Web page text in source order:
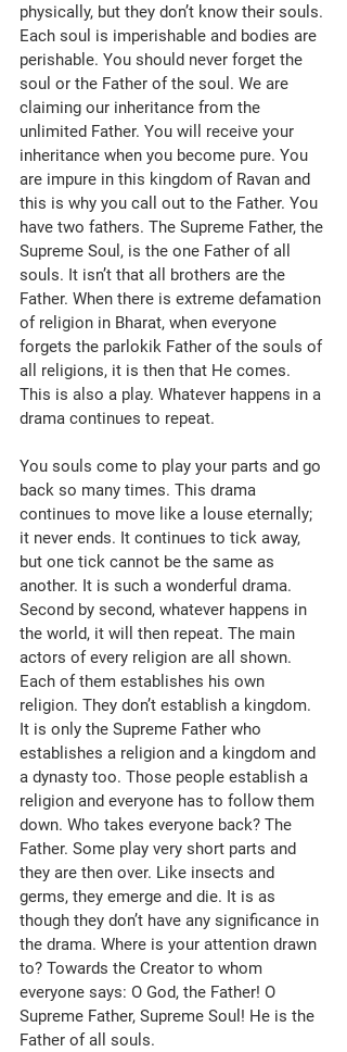
physically, but they don’t know their souls.
Each soul is imperishable and bodies are
perishable. You should never forget the
soul or the Father of the soul. We are
claiming our inheritance from the
unlimited Father. You will receive your
inheritance when you become pure. You
are impure in this kingdom of Ravan and
this is why you call out to the Father. You
have two fathers. The Supreme Father, the
Supreme Soul, is the one Father of all
souls. It isn’t that all brothers are the
Father. When there is extreme defamation
of religion in Bharat, when everyone
forgets the parlokik Father of the souls of
all religions, it is then that He comes.
This is also a play. Whatever happens in a
drama continues to repeat.
You souls come to play your parts and go
back so many times. This drama
continues to move like a louse eternally;
it never ends. It continues to tick away,
but one tick cannot be the same as
another. It is such a wonderful drama.
Second by second, whatever happens in
the world, it will then repeat. The main
actors of every religion are all shown.
Each of them establishes his own
religion. They don’t establish a kingdom.
It is only the Supreme Father who
establishes a religion and a kingdom and
a dynasty too. Those people establish a
religion and everyone has to follow them
down. Who takes everyone back? The
Father. Some play very short parts and
they are then over. Like insects and
germs, they emerge and die. It is as
though they don’t have any significance in
the drama. Where is your attention drawn
to? Towards the Creator to whom
everyone says: O God, the Father! O
Supreme Father, Supreme Soul! He is the
Father of all souls.